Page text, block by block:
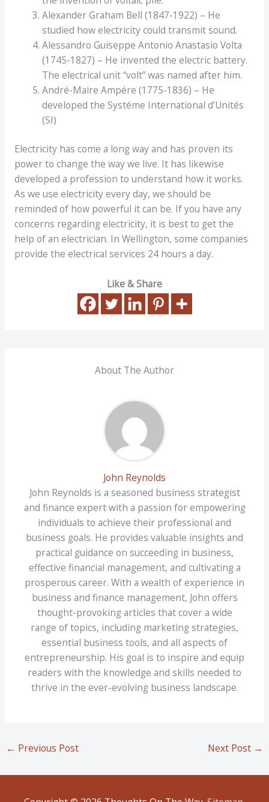
Alexander Graham Bell (1847-1922) – He
studied how electricity could transmit sound.
Alessandro Guiseppe Antonio Anastasio Volta
(1745-1827) – He invented the electric battery.
The electrical unit “volt” was named after him.
André-Maire Ampére (1775-1836) – He
developed the Systéme International d’Unités
(SI)
Electricity has come a long way and has proven its
power to change the way we live. It has likewise
developed a profession to understand how it works.
As we use electricity every day, we should be
reminded of how powerful it can be. If you have any
concerns regarding electricity, it is best to get the
help of an electrician. In Wellington, some companies
provide the electrical services 24 hours a day.
Like & Share
About The Author
John Reynolds
John Reynolds is a seasoned business strategist
and finance expert with a passion for empowering
individuals to achieve their professional and
business goals. He provides valuable insights and
practical guidance on succeeding in business,
effective financial management, and cultivating a
prosperous career. With a wealth of experience in
business and finance management, John offers
thought-provoking articles that cover a wide
range of topics, including marketing strategies,
essential business tools, and all aspects of
entrepreneurship. His goal is to inspire and equip
readers with the knowledge and skills needed to
thrive in the ever-evolving business landscape.
← Previous Post Next Post →